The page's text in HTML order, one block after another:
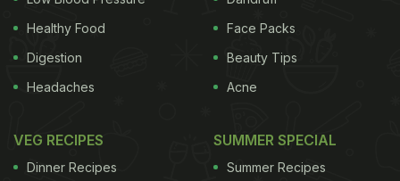
Healthy Food
Digestion
Headaches
Face Packs
Beauty Tips
Acne
VEG RECIPES
Dinner Recipes
SUMMER SPECIAL
Summer Recipes